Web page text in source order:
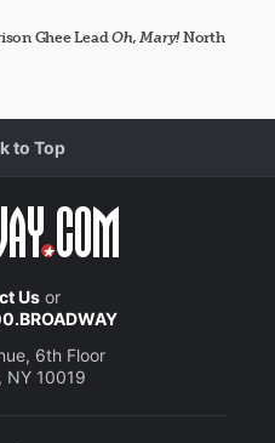
Ghee LeadOh, Mary!North
to Top
Usor
6th Floor
NY 10019